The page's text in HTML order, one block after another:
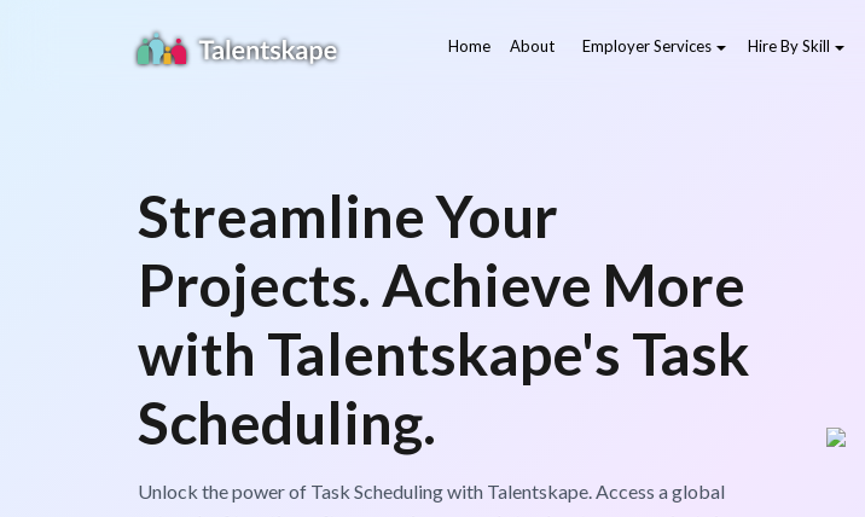
Home About Employer Services Hire By Skill
Streamline Your
Projects. Achieve More
with Talentskape's Task
Scheduling.
Unlock the power of Task Scheduling with Talentskape. Access a global